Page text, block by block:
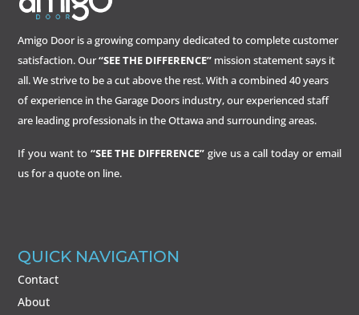
Amigo Door is a growing company dedicated to complete customer
satisfaction. Our“SEE THE DIFFERENCE” mission statement says it
all. We strive to be a cut above the rest. With a combined 40 years
of experience in the Garage Doors industry, our experienced staff
are leading professionals in the Ottawa and surrounding areas.
If you want to “SEE THE DIFFERENCE” give us a call today or email
us for a quote on line.
QUICK NAVIGATION
Contact
About